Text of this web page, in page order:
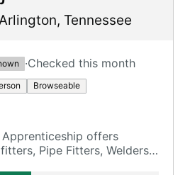
, Tennessee
·Checked this month
Browseable
offers
Pipe Fitters, Welders,